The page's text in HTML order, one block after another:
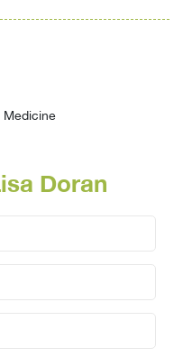
Medicine
Doran